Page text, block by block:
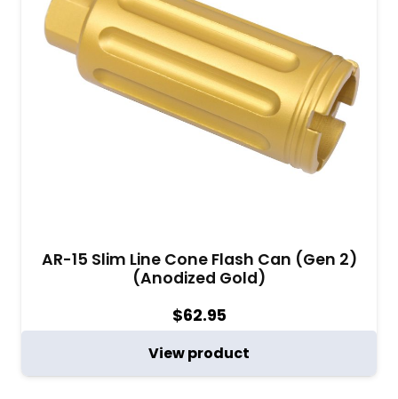
AR-15 Slim Line Cone Flash Can (Gen 2)
(Anodized Gold)
$62.95
View product